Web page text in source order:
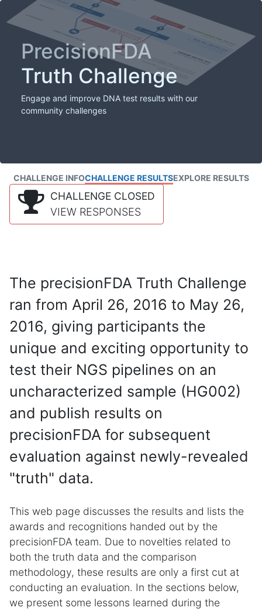
PrecisionFDA
Truth Challenge
Engage and improve DNA test results with our
community challenges
CHALLENGE INFOCHALLENGE RESULTSEXPLORE RESULTS
CHALLENGE CLOSED
VIEW RESPONSES
The precisionFDA Truth Challenge
ran from April 26, 2016 to May 26,
2016, giving participants the
unique and exciting opportunity to
test their NGS pipelines on an
uncharacterized sample (HG002)
and publish results on
precisionFDA for subsequent
evaluation against newly-revealed
"truth" data.
This web page discusses the results and lists the
awards and recognitions handed out by the
precisionFDA team. Due to novelties related to
both the truth data and the comparison
methodology, these results are only a first cut at
conducting an evaluation. In the sections below,
we present some lessons learned during the